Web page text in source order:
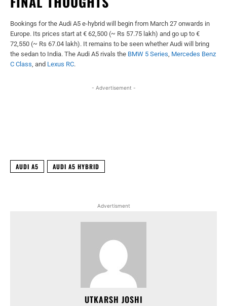
Bookings for the Audi A5 e-hybrid will begin from March 27 onwards in
Europe. Its prices start at € 62,500 (~ Rs 57.75 lakh) and go up to €
72,550 (~ Rs 67.04 lakh). It remains to be seen whether Audi will bring
the sedan to India. The Audi A5 rivals the BMW 5 Series Mercedes Benz
C Class , and Lexus RC.
- Advertisement -
AUDI A5 AUDI A5 HYBRID
Advertisment
UTKARSH JOSHI